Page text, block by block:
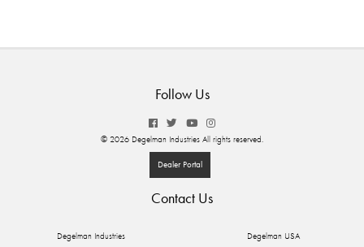
Follow Us
© 2026 Degelman Industries All rights reserved.
Dealer Portal
Contact Us
Degelman Industries
Degelman USA